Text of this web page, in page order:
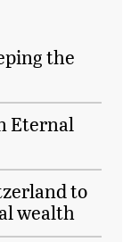
the
Eternal
to
wealth